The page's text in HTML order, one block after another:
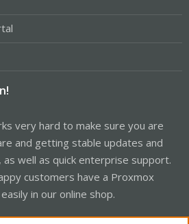
very hard to make sure you are
and getting stable updates and
well as quick enterprise support.
customers have a Proxmox
in our online shop.